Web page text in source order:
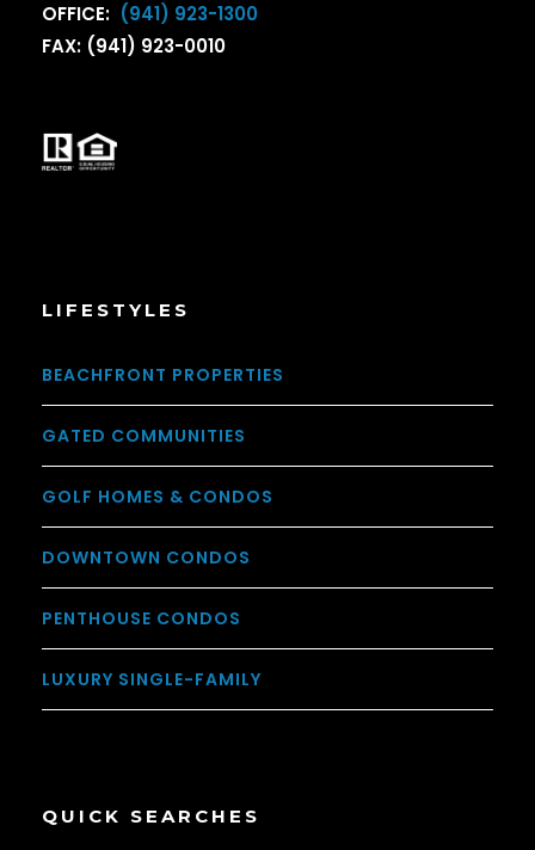
OFFICE: (941) 923-1300
FAX: (941) 923-0010
LIFESTYLES
BEACHFRONT PROPERTIES
GATED COMMUNITIES
GOLF HOMES & CONDOS
DOWNTOWN CONDOS
PENTHOUSE CONDOS
LUXURY SINGLE-FAMILY
QUICK SEARCHES